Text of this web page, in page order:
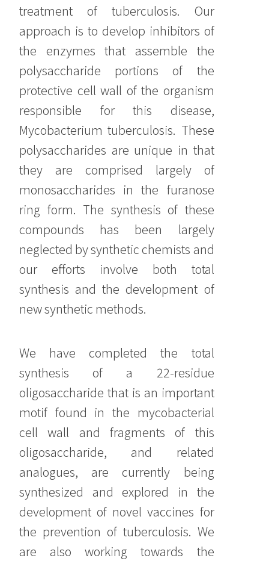
treatment of tuberculosis. Our
approach is to develop inhibitors of
the enzymes that assemble the
polysaccharide portions of the
protective cell wall of the organism
responsible for this disease,
Mycobacterium tuberculosis. These
polysaccharides are unique in that
they are comprised largely of
monosaccharides in the furanose
ring form. The synthesis of these
compounds has been largely
neglected by synthetic chemists and
our efforts involve both total
synthesis and the development of
new synthetic methods.
We have completed the total
synthesis of a 22-residue
oligosaccharide that is an important
motif found in the mycobacterial
cell wall and fragments of this
oligosaccharide, and related
analogues, are currently being
synthesized and explored in the
development of novel vaccines for
the prevention of tuberculosis. We
are also working towards the